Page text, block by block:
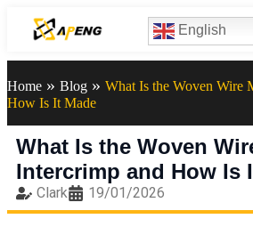
English
Home » Blog » What Is the Woven Wire
How Is It Made
What Is the Woven
Intercrimp and How Is
Clark 19/01/2026